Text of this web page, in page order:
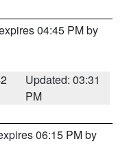
04:45 PM by
Updated: 03:31
PM
06:15 PM by